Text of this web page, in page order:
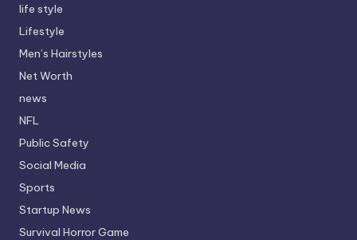
life style
Lifestyle
Men’s Hairstyles
Net Worth
news
NFL
Public Safety
Social Media
Sports
Startup News
Survival Horror Game